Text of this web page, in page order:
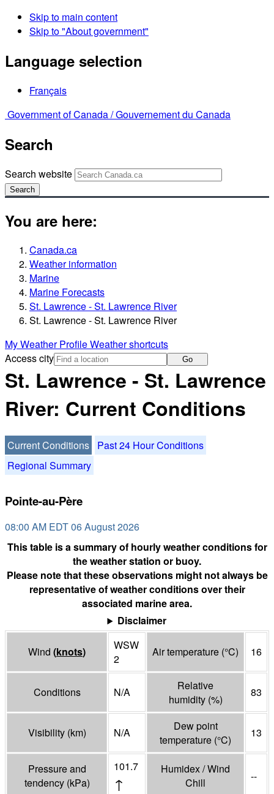
Skip to main content
Skip to "About government"
Language selection
Français
Government of Canada /Gouvernement du Canada
Search
Search website
Search
You are here:
Canada.ca
Weather information
Marine
Marine Forecasts
St. Lawrence - St. Lawrence River
St. Lawrence - St. Lawrence River
My Weather ProfileWeather shortcuts
Access city
Go
St. Lawrence - St. Lawrence
River: Current Conditions
Current Conditions
Past 24 Hour Conditions
Regional Summary
Pointe-au-Père
08:00 AM EDT 06 August 2026
This table is a summary of hourly weather conditions for
the weather station or buoy.
Please note that these observations might not always be
representative of weather conditions over their
associated marine area.
Disclaimer
Wind (knots)
WSW
2
Air temperature (°C) 16
Conditions N/A
Relative
humidity (%)
83
Visibility (km) N/A
Dew point
temperature (°C)
13
Pressure and
tendency (kPa)
101.7
↑
Humidex / Wind
Chill
--